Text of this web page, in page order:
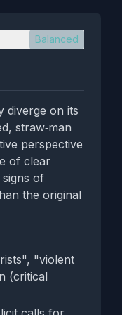
Balanced
diverge on its
straw‑man
perspective
of clear
of
the original
"violent
(critical